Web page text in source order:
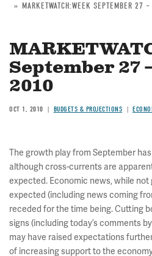
Breadcrumb
MARKETWATCH:WEEK SEPTEMBER 27
September 27
2010
OCT 1, 2010 BUDGETS & PROJECTIONS
The growth play from September
although cross-currents are
expected. Economic news, while
expected (including news coming
receded for the time being. Cutting
signs (including today’s comments
may have raised expectations
of increasing support to the